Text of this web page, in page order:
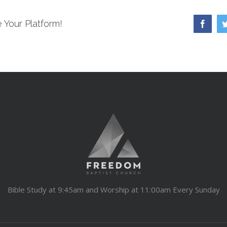
Your Platform!
Bible Study at 9:45am and Worship at 11:00am Every Sunday